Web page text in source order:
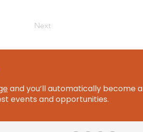
Next
and you’ll automatically become a
events and opportunities.